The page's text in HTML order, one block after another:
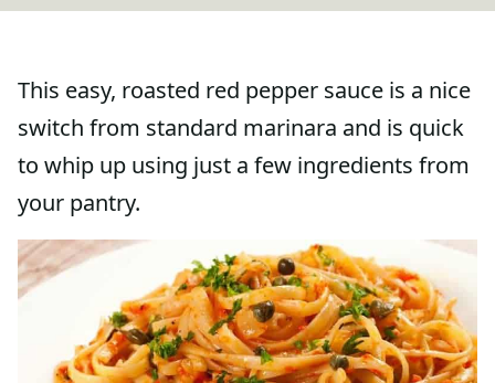
This easy, roasted red pepper sauce is a nice
switch from standard marinara and is quick
to whip up using just a few ingredients from
your pantry.